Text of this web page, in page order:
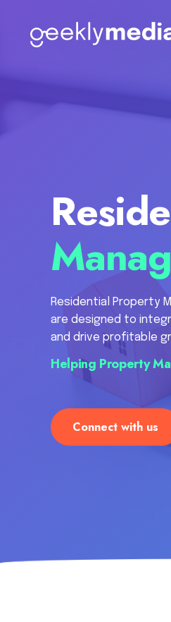
Residential Property
are designed to
and drive profitable
Helping Property
Connect with us